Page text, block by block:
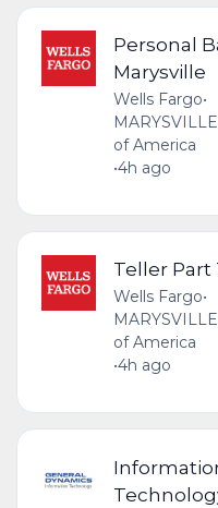
Personal
Marysville
Wells Fargo•
of America
•4h ago
Teller Part
Wells Fargo•
of America
•4h ago